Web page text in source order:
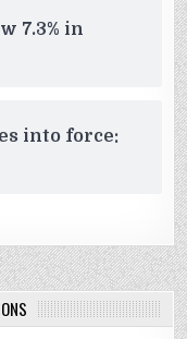
7.3% in
into force: